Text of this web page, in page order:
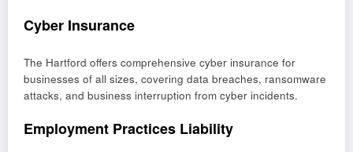
Cyber Insurance
The Hartford offers comprehensive cyber insurance for
businesses of all sizes, covering data breaches, ransomware
attacks, and business interruption from cyber incidents.
Employment Practices Liability